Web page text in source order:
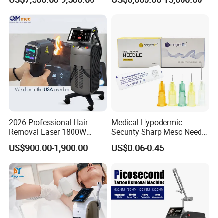
Hair Removal Skin Beauty
Machine
1064nm Pigmented Lesions
2026 Professional Hair
Removal Laser 1800W
Diode Laser Hair Removal
Big Power 755 808
1064mm Diode Laser Hair
Removal Machine
US$900.00-1,900.00
Medical Hypodermic
Security Sharp Meso Needle
Disposable Mesotherapy
Needle 32g 4mm 6mm
US$0.06-0.45